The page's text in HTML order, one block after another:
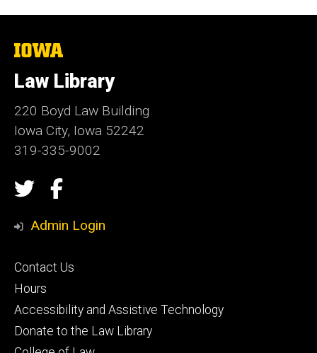
The
of
Iowa
Law Library
220 Boyd Law Building
Iowa City, Iowa 52242
319-335-9002
Social
Media
TwitterFacebook
Admin Login
Footer
secondary
Contact Us
Hours
Accessibility and Assistive Technology
Donate to the Law Library